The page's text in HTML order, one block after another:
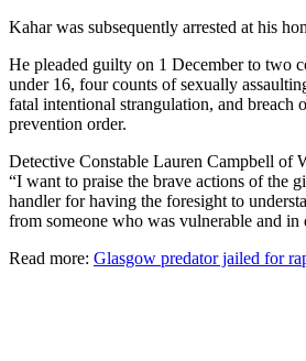
Kahar was subsequently arrested at his
He pleaded guilty on 1 December to two
under 16, four counts of sexually
fatal intentional strangulation, and breach
prevention order.
Detective Constable Lauren Campbell of
“I want to praise the brave actions of the
handler for having the foresight to
from someone who was vulnerable and in
Read more: Glasgow predator jailed for